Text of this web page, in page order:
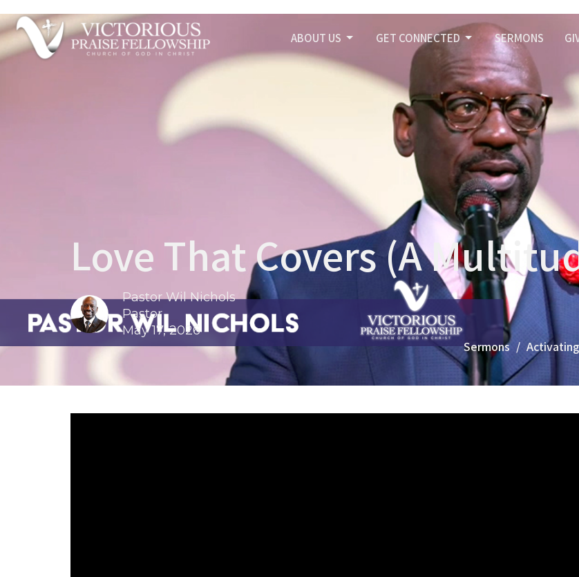
ABOUT US GET CONNECTED SERMONS
Love That Covers (A
Pastor Wil Nichols
Pastor
May 17, 2026
Sermons